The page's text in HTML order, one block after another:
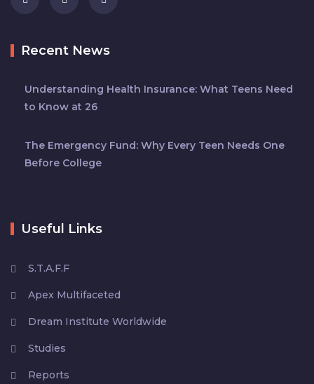
Recent News
Understanding Health Insurance: What Teens Need
to Know at 26
The Emergency Fund: Why Every Teen Needs One
Before College
Useful Links
S.T.A.F.F
Apex Multifaceted
Dream Institute Worldwide
Studies
Reports